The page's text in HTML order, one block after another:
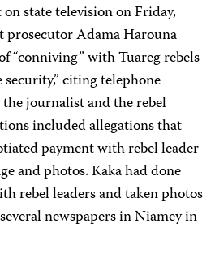
state television on Friday,
prosecutor Adama Harouna
“conniving” with Tuareg rebels
citing telephone
journalist and the rebel
included allegations that
payment with rebel leader
and photos. Kaka had done
rebel leaders and taken photos
newspapers in Niamey in